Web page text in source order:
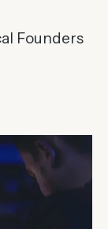
Founders